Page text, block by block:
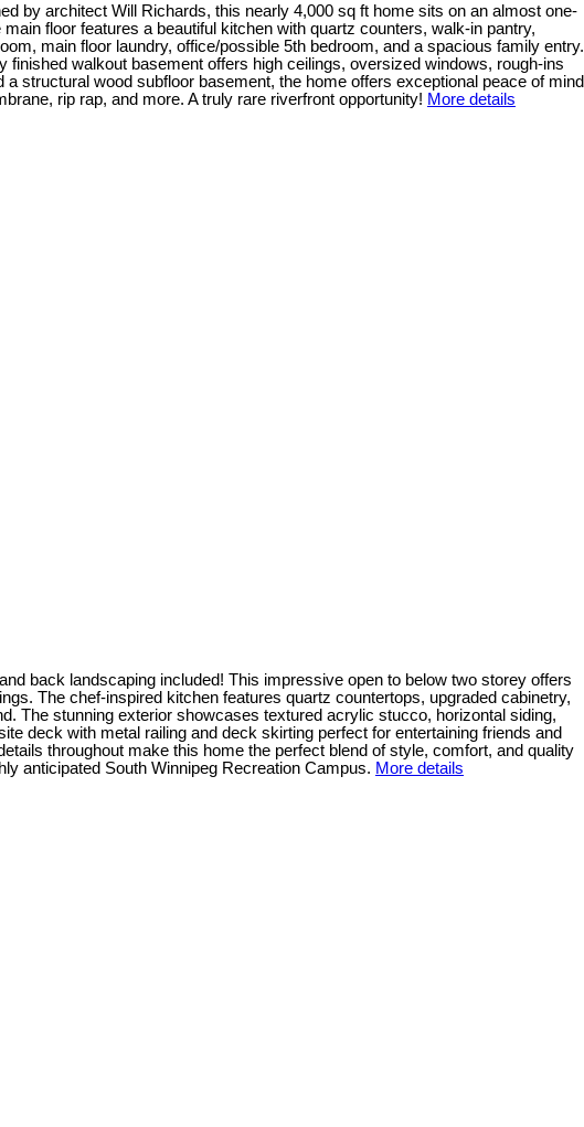
by architect Will Richards, this nearly 4,000 sq ft home sits on an almost one-
floor features a beautiful kitchen with quartz counters, walk-in pantry,
main floor laundry, office/possible 5th bedroom, and a spacious family entry.
walkout basement offers high ceilings, oversized windows, rough-ins
structural wood subfloor basement, the home offers exceptional peace of mind
rip rap, and more. A truly rare riverfront opportunity! More details
back landscaping included! This impressive open to below two storey offers
The chef-inspired kitchen features quartz countertops, upgraded cabinetry,
The stunning exterior showcases textured acrylic stucco, horizontal siding,
deck with metal railing and deck skirting perfect for entertaining friends and
throughout make this home the perfect blend of style, comfort, and quality
anticipated South Winnipeg Recreation Campus. More details